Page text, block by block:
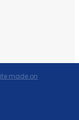
made on